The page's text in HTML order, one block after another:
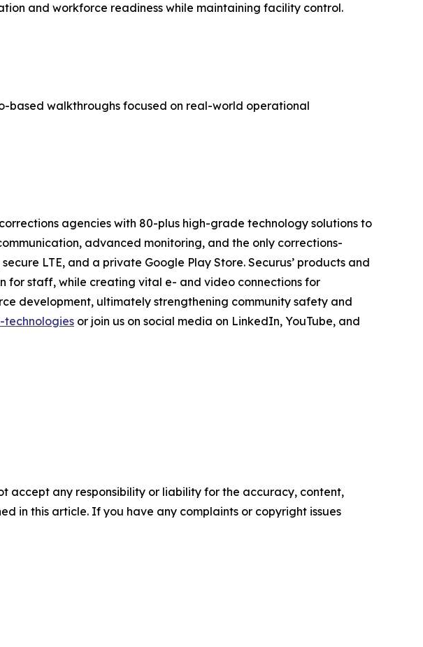
and workforce readiness while maintaining facility control.
based walkthroughs focused on real-world operational
agencies with 80-plus high-grade technology solutions to
advanced monitoring, and the only corrections-
LTE, and a private Google Play Store. Securus’ products and
for staff, while creating vital e- and video connections for
development, ultimately strengthening community safety and
technologies or join us on social media on LinkedIn, YouTube, and
accept any responsibility or liability for the accuracy, content,
in this article. If you have any complaints or copyright issues